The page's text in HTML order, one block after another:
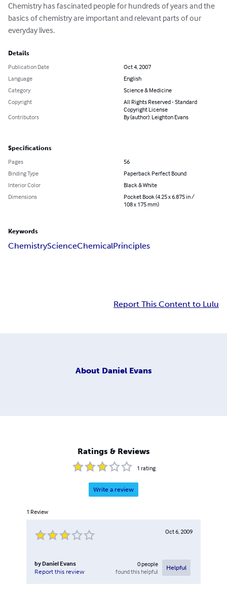
Chemistry has fascinated people for hundreds of years and the
basics of chemistry are important and relevant parts of our
everyday lives.
Details
Publication Date
Oct 4, 2007
Language
English
Category
Science & Medicine
Copyright
All Rights Reserved - Standard
Copyright License
Contributors
By (author): Leighton Evans
Specifications
Pages
56
Binding Type
Paperback Perfect Bound
Interior Color
Black & White
Dimensions
Pocket Book (4.25 x 6.875 in /
108 x 175 mm)
Keywords
ChemistryScienceChemicalPrinciples
Report This Content to Lulu
About Daniel Evans
Ratings & Reviews
1 rating
Write a review
1 Review
Oct 6, 2009
by Daniel Evans
Report this review
0people
found this helpful
Helpful